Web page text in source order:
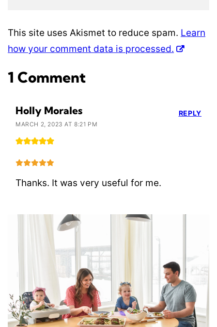
This site uses Akismet to reduce spam. Learn
how your comment data is processed.
1 Comment
Holly Morales
MARCH 2, 2023 AT 8:21 PM
Thanks. It was very useful for me.
REPLY